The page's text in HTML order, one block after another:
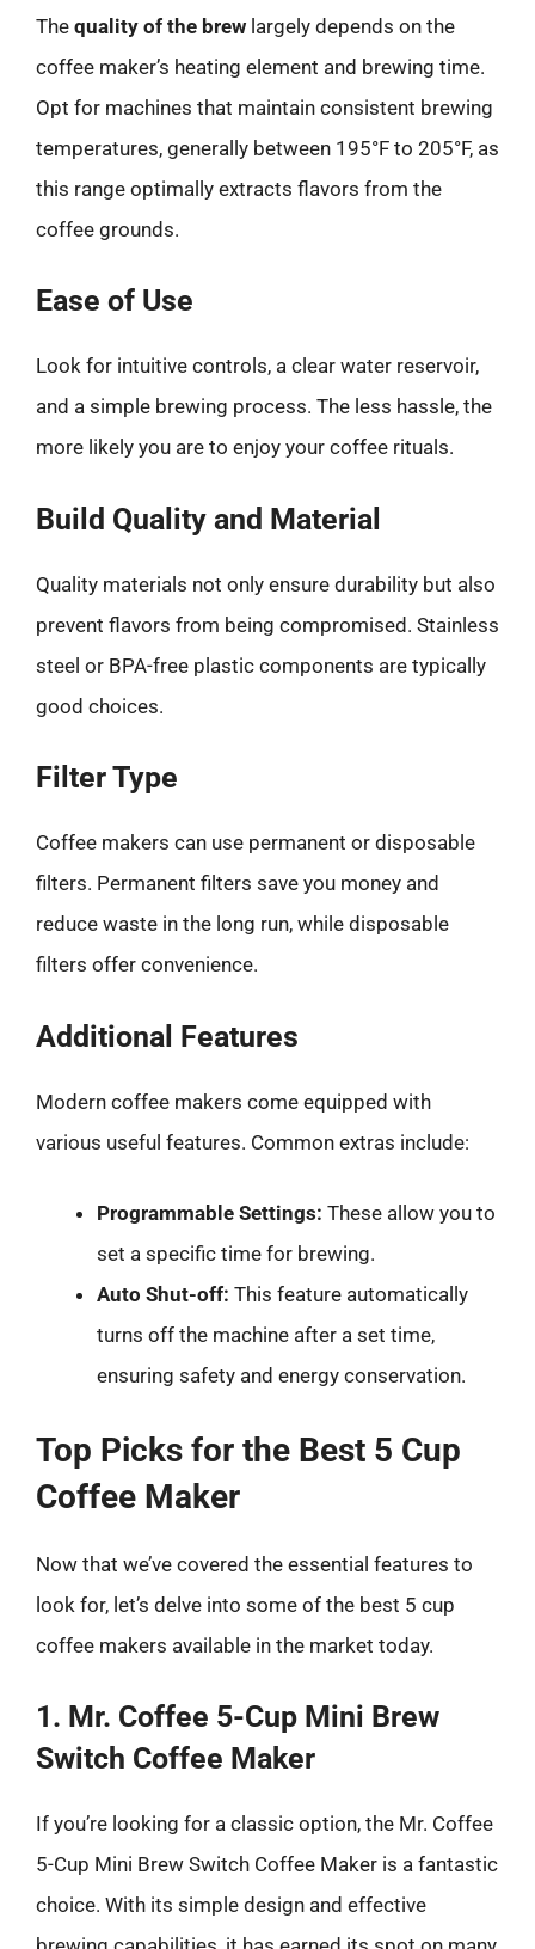
The quality of the brew largely depends on the
coffee maker’s heating element and brewing time.
Opt for machines that maintain consistent brewing
temperatures, generally between 195°F to 205°F, as
this range optimally extracts flavors from the
coffee grounds.
Ease of Use
Look for intuitive controls, a clear water reservoir,
and a simple brewing process. The less hassle, the
more likely you are to enjoy your coffee rituals.
Build Quality and Material
Quality materials not only ensure durability but also
prevent flavors from being compromised. Stainless
steel or BPA-free plastic components are typically
good choices.
Filter Type
Coffee makers can use permanent or disposable
filters. Permanent filters save you money and
reduce waste in the long run, while disposable
filters offer convenience.
Additional Features
Modern coffee makers come equipped with
various useful features. Common extras include:
Programmable Settings: These allow you to
set a specific time for brewing.
Auto Shut-off: This feature automatically
turns off the machine after a set time,
ensuring safety and energy conservation.
Top Picks for the Best 5 Cup
Coffee Maker
Now that we’ve covered the essential features to
look for, let’s delve into some of the best 5 cup
coffee makers available in the market today.
1. Mr. Coffee 5-Cup Mini Brew
Switch Coffee Maker
If you’re looking for a classic option, the Mr. Coffee
5-Cup Mini Brew Switch Coffee Maker is a fantastic
choice. With its simple design and effective